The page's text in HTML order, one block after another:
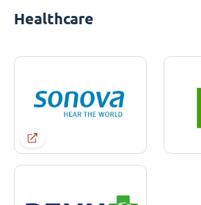
Healthcare